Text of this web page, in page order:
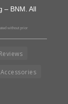
– BNM. All
without prior